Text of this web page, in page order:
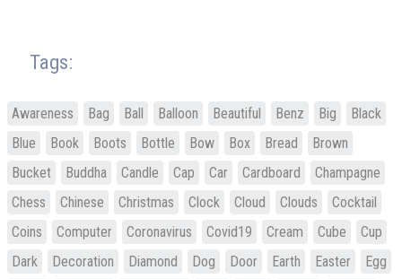
Tags:
Awareness Bag Ball Balloon Beautiful Benz Big
Black
Blue
Book Boots Bottle Bow Box Bread
Brown
Bucket
Buddha Candle Cap Car Cardboard
Champagne
Chess
Chinese Christmas Clock Cloud Clouds
Cocktail
Coins
Computer Coronavirus Covid19 Cream Cube
Cup
Dark
Decoration Diamond Dog Door Earth Easter
Egg